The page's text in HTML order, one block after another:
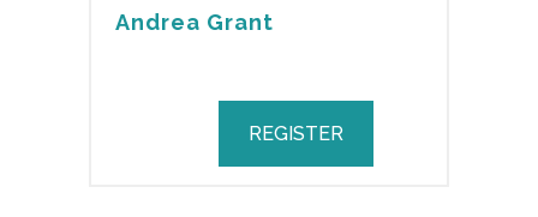
Andrea Grant
REGISTER